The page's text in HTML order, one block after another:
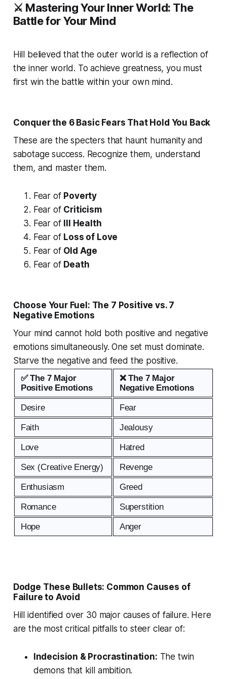
⚔️ Mastering Your Inner World: The
Battle for Your Mind
Hill believed that the outer world is a reflection of
the inner world. To achieve greatness, you must
first win the battle within your own mind.
Conquer the 6 Basic Fears That Hold You Back
These are the specters that haunt humanity and
sabotage success. Recognize them, understand
them, and master them.
Fear of Poverty
Fear of Criticism
Fear of Ill Health
Fear of Loss of Love
Fear of Old Age
Fear of Death
Choose Your Fuel: The 7 Positive vs. 7
Negative Emotions
Your mind cannot hold both positive and negative
emotions simultaneously. One set must dominate.
Starve the negative and feed the positive.
✅ The 7 Major
Positive Emotions
❌ The 7 Major
Negative Emotions
Desire Fear
Faith Jealousy
Love Hatred
Sex (Creative Energy) Revenge
Enthusiasm Greed
Romance Superstition
Hope Anger
Dodge These Bullets: Common Causes of
Failure to Avoid
Hill identified over 30 major causes of failure. Here
are the most critical pitfalls to steer clear of:
Indecision & Procrastination: The twin
demons that kill ambition.